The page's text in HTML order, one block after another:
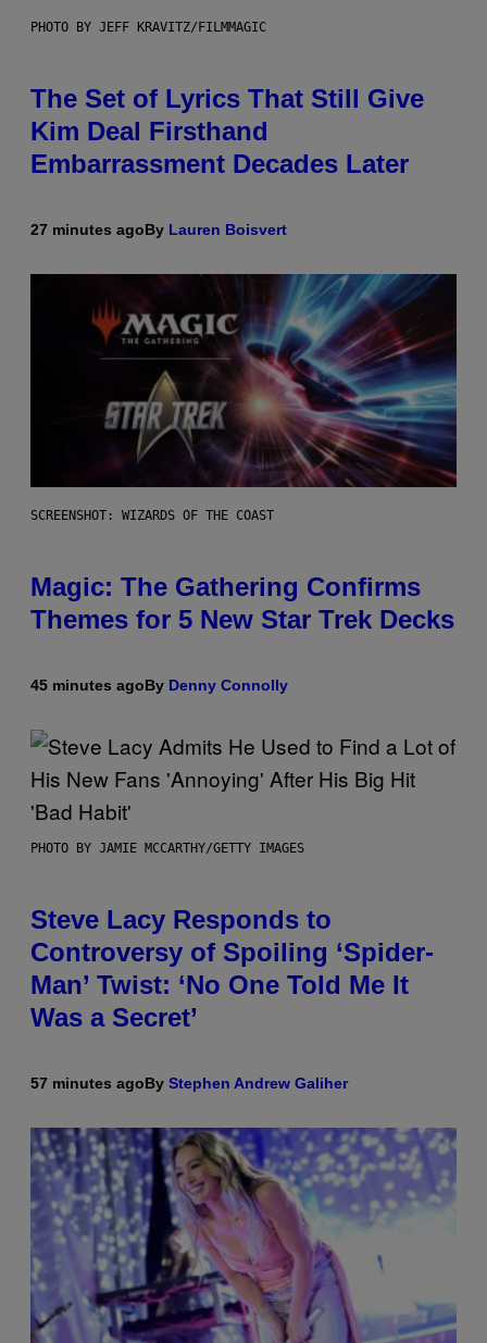
PHOTO BY JEFF KRAVITZ/FILMMAGIC
The Set of Lyrics That Still Give
Kim Deal Firsthand
Embarrassment Decades Later
27 minutes agoBy Lauren Boisvert
SCREENSHOT: WIZARDS OF THE COAST
Magic: The Gathering Confirms
Themes for 5 New Star Trek Decks
45 minutes agoBy Denny Connolly
PHOTO BY JAMIE MCCARTHY/GETTY IMAGES
Steve Lacy Responds to
Controversy of Spoiling ‘Spider-
Man’ Twist: ‘No One Told Me It
Was a Secret’
57 minutes agoBy Stephen Andrew Galiher